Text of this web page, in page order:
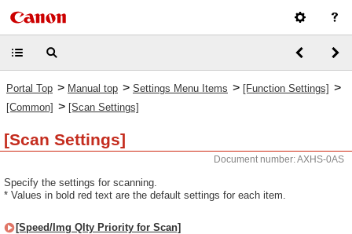
Portal Top > Manual top > Settings Menu Items > [Function Settings] >
[Common] > [Scan Settings]
[Scan Settings]
Document number: AXHS-0AS
Specify the settings for scanning.
* Values in bold red text are the default settings for each item.
[Speed/Img Qlty Priority for Scan]